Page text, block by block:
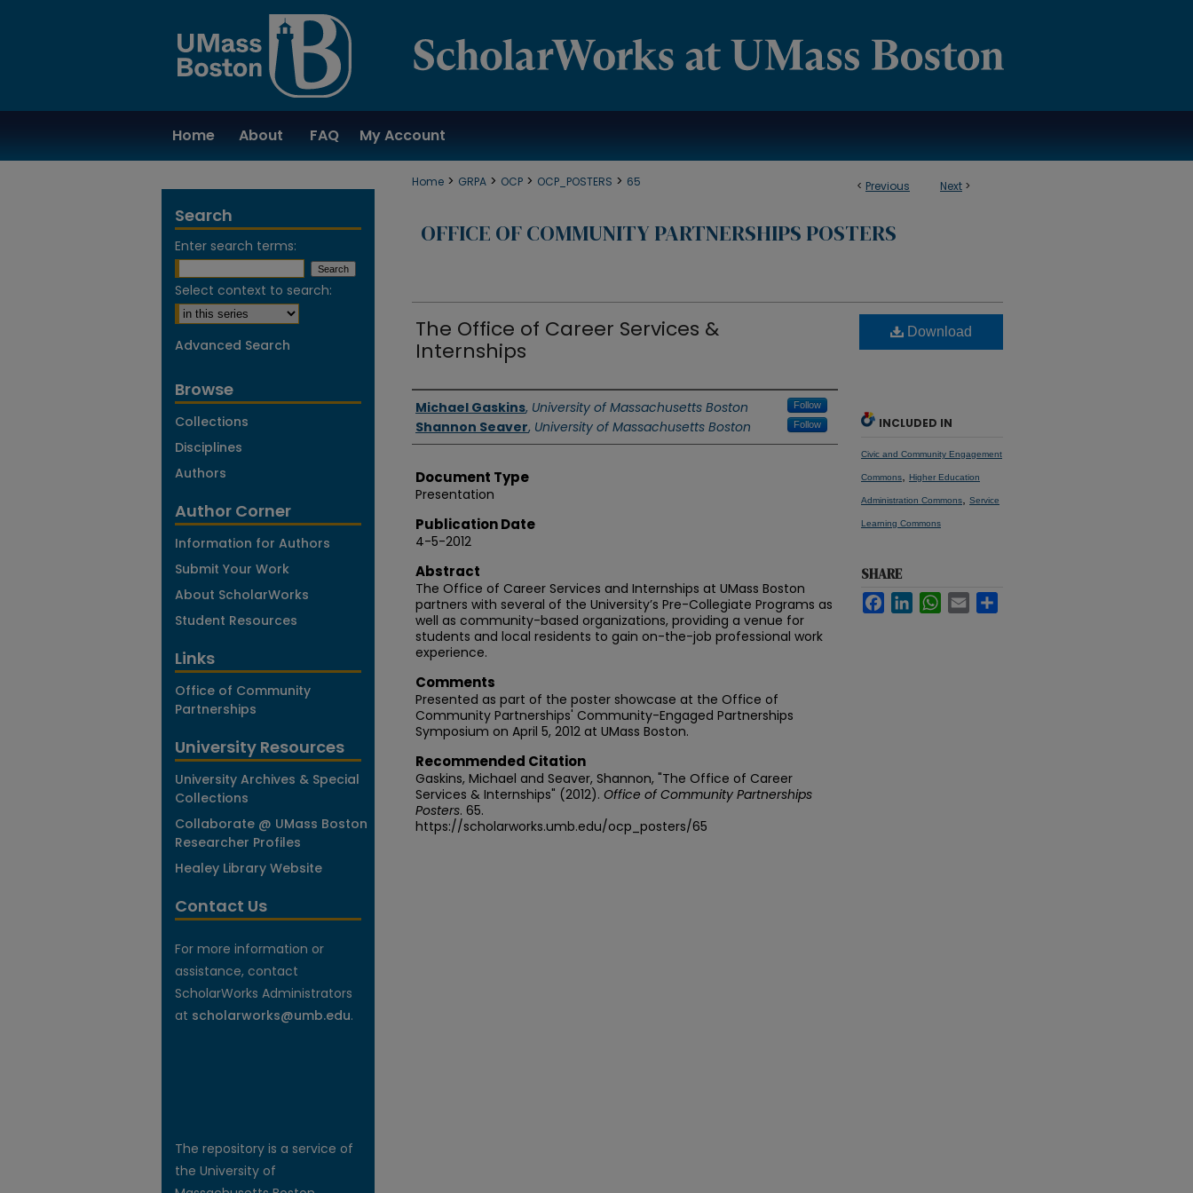
Home About FAQ My Account
< Previous Next >
Home > GRPA > OCP > OCP_POSTERS > 65
OFFICE OF COMMUNITY PARTNERSHIPS POSTERS
The Office of Career Services &
Internships
Authors
Michael Gaskins, University of Massachusetts Boston Follow
Shannon Seaver, University of Massachusetts Boston Follow
Document Type
Presentation
Publication Date
4-5-2012
Abstract
The Office of Career Services and Internships at UMass Boston
partners with several of the University’s Pre-Collegiate Programs as
well as community-based organizations, providing a venue for
students and local residents to gain on-the-job professional work
experience.
Comments
Presented as part of the poster showcase at the Office of
Community Partnerships' Community-Engaged Partnerships
Symposium on April 5, 2012 at UMass Boston.
Recommended Citation
Gaskins, Michael and Seaver, Shannon, "The Office of Career
Services & Internships" (2012). Office of Community Partnerships
Posters. 65.
https://scholarworks.umb.edu/ocp_posters/65
Download
INCLUDED IN
Civic and Community Engagement
Commons Higher Education
Administration Commons Service
Learning Commons
SHARE
FacebookLinkedIn WhatsAppEmail
Search
Enter search terms:
Select context to search:
Advanced Search
Browse
Collections
Disciplines
Authors
Author Corner
Information for Authors
Submit Your Work
About ScholarWorks
Student Resources
Links
Office of Community
Partnerships
University Resources
University Archives & Special
Collections
Collaborate @ UMass Boston
Researcher Profiles
Healey Library Website
Contact Us
For more information or
assistance, contact
ScholarWorks Administrators
at scholarworks@umb.edu.
The repository is a service of
the University of